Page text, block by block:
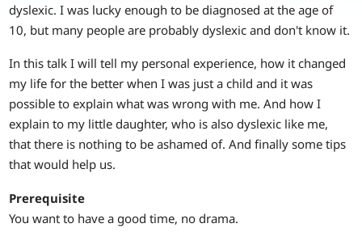
dyslexic. I was lucky enough to be diagnosed at the age of
10, but many people are probably dyslexic and don't know it.
In this talk I will tell my personal experience, how it changed
my life for the better when I was just a child and it was
possible to explain what was wrong with me. And how I
explain to my little daughter, who is also dyslexic like me,
that there is nothing to be ashamed of. And finally some tips
that would help us.
Prerequisite
You want to have a good time, no drama.